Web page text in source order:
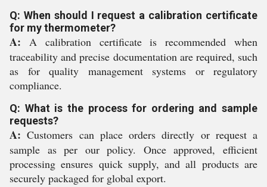
Q: When should I request a calibration certificate
for my thermometer?
A: A calibration certificate is recommended when
traceability and precise documentation are required, such
as for quality management systems or regulatory
compliance.
Q: What is the process for ordering and sample
requests?
A: Customers can place orders directly or request a
sample as per our policy. Once approved, efficient
processing ensures quick supply, and all products are
securely packaged for global export.